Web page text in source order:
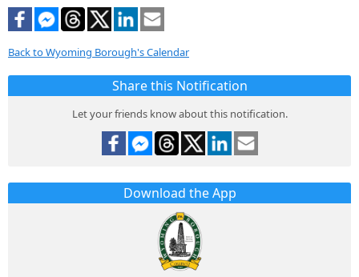
Back to Wyoming Borough's Calendar
Share this Notification
Let your friends know about this notification.
Download the App